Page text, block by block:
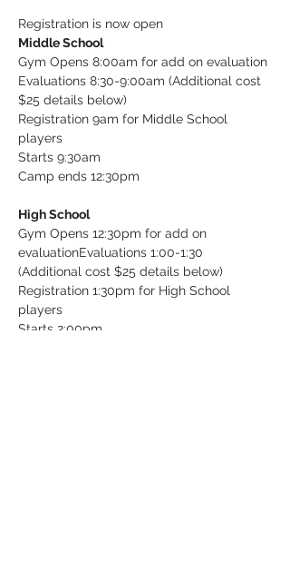
Registration is now open
Middle School
Gym Opens 8:00am for add on evaluation
Evaluations 8:30-9:00am (Additional cost
$25 details below)
Registration 9am for Middle School
players
Starts 9:30am
Camp ends 12:30pm
High School
Gym Opens 12:30pm for add on
evaluationEvaluations 1:00-1:30
(Additional cost $25 details below)
Registration 1:30pm for High School
players
Starts 2:00pm